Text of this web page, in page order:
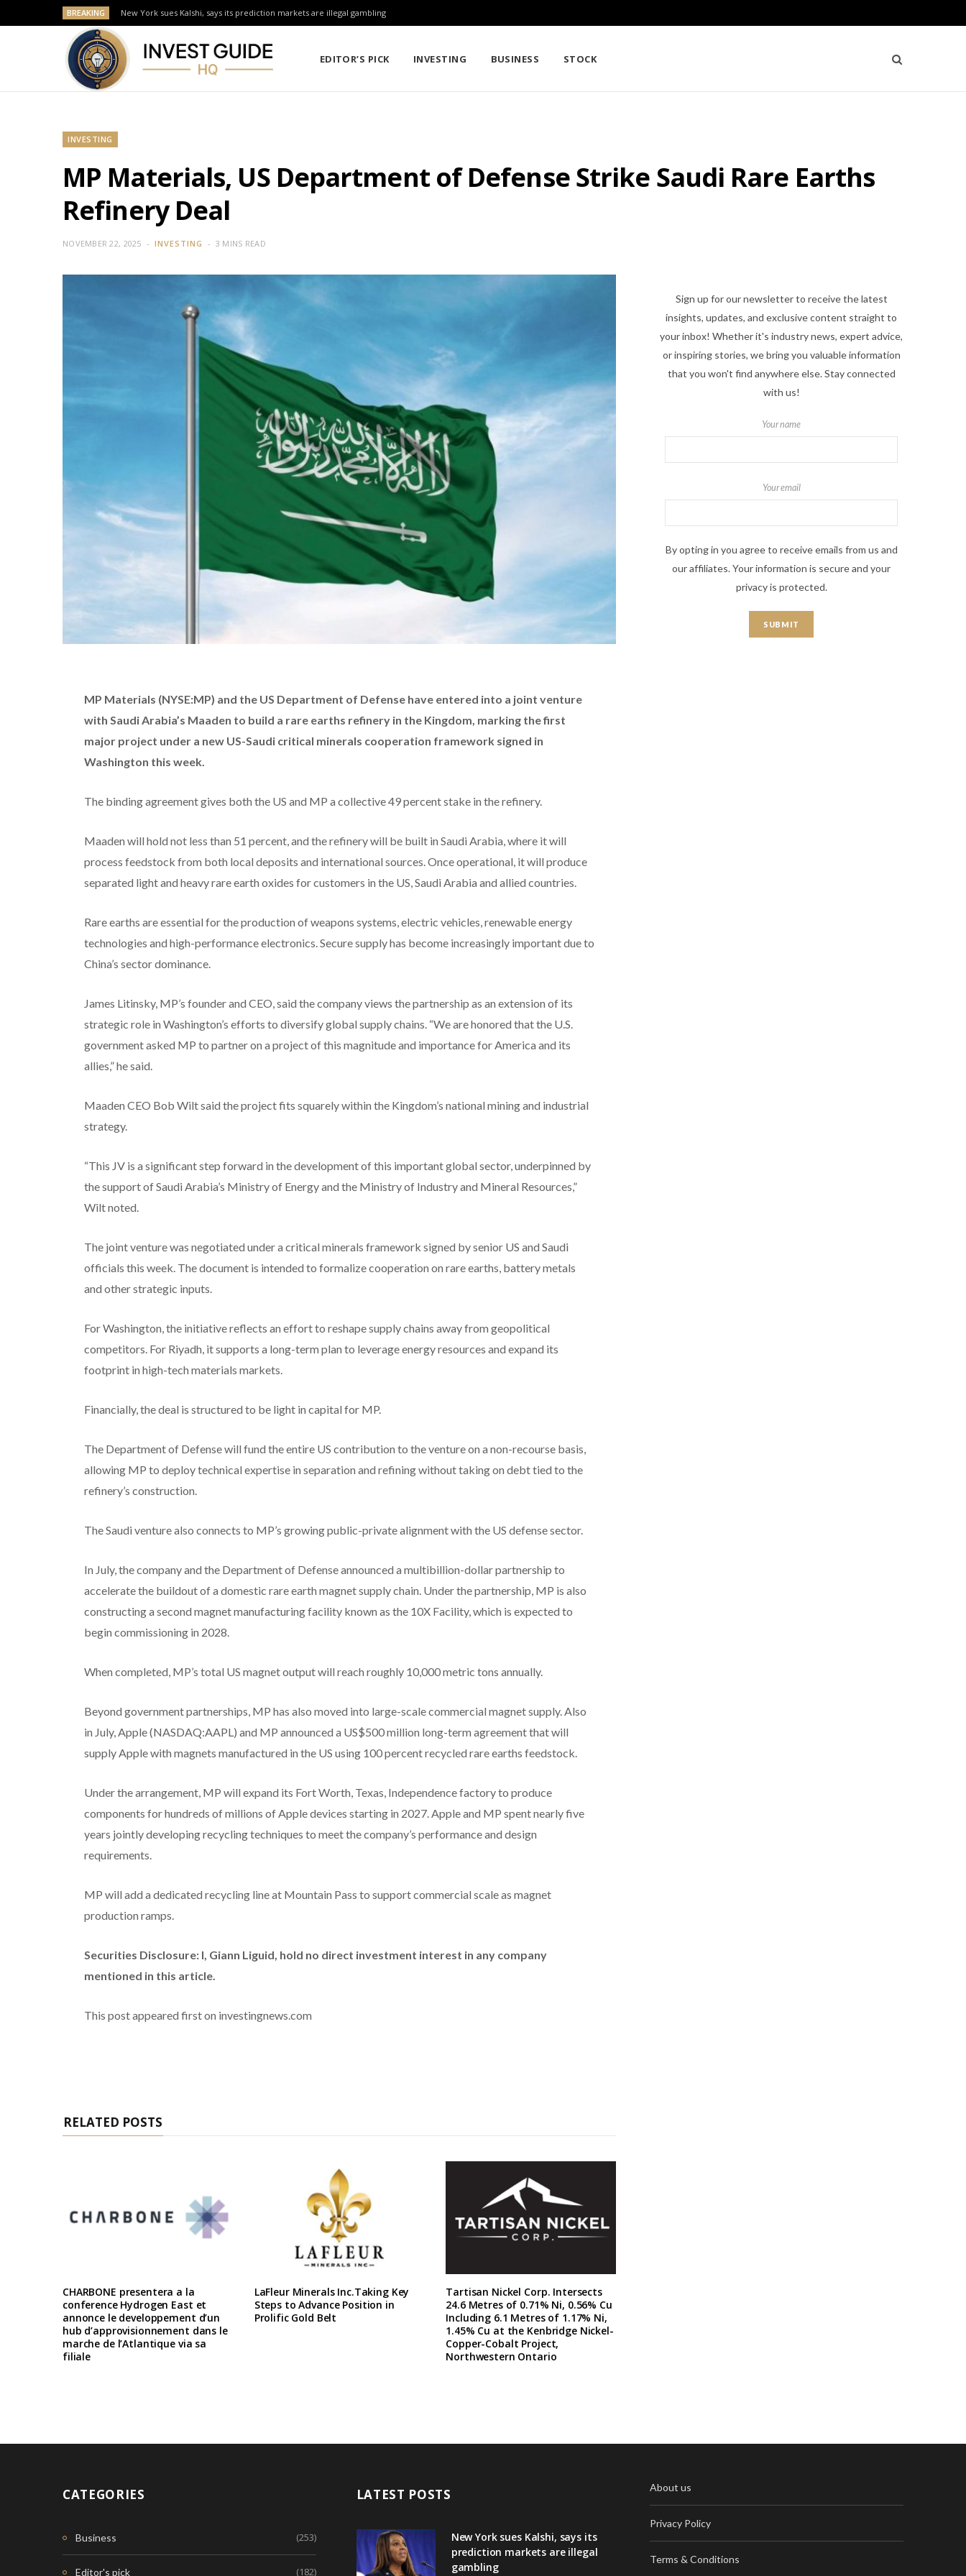
BREAKING New York sues Kalshi, says its prediction markets are illegal gambling
EDITOR’S PICK INVESTING BUSINESS STOCK
INVESTING
MP Materials, US Department of Defense Strike Saudi Rare Earths
Refinery Deal
NOVEMBER 22, 2025 INVESTING 3 MINS READ
MP Materials (NYSE:MP) and the US Department of Defense have entered into a joint venture
with Saudi Arabia’s Maaden to build a rare earths refinery in the Kingdom, marking the first
major project under a new US-Saudi critical minerals cooperation framework signed in
Washington this week.
The binding agreement gives both the US and MP a collective 49 percent stake in the refinery.
Maaden will hold not less than 51 percent, and the refinery will be built in Saudi Arabia, where it will
process feedstock from both local deposits and international sources. Once operational, it will produce
separated light and heavy rare earth oxides for customers in the US, Saudi Arabia and allied countries.
Rare earths are essential for the production of weapons systems, electric vehicles, renewable energy
technologies and high-performance electronics. Secure supply has become increasingly important due to
China’s sector dominance.
James Litinsky, MP’s founder and CEO, said the company views the partnership as an extension of its
strategic role in Washington’s efforts to diversify global supply chains. “We are honored that the U.S.
government asked MP to partner on a project of this magnitude and importance for America and its
allies,” he said.
Maaden CEO Bob Wilt said the project fits squarely within the Kingdom’s national mining and industrial
strategy.
“This JV is a significant step forward in the development of this important global sector, underpinned by
the support of Saudi Arabia’s Ministry of Energy and the Ministry of Industry and Mineral Resources,”
Wilt noted.
The joint venture was negotiated under a critical minerals framework signed by senior US and Saudi
officials this week. The document is intended to formalize cooperation on rare earths, battery metals
and other strategic inputs.
For Washington, the initiative reflects an effort to reshape supply chains away from geopolitical
competitors. For Riyadh, it supports a long-term plan to leverage energy resources and expand its
footprint in high-tech materials markets.
Financially, the deal is structured to be light in capital for MP.
The Department of Defense will fund the entire US contribution to the venture on a non-recourse basis,
allowing MP to deploy technical expertise in separation and refining without taking on debt tied to the
refinery’s construction.
The Saudi venture also connects to MP’s growing public-private alignment with the US defense sector.
In July, the company and the Department of Defense announced a multibillion-dollar partnership to
accelerate the buildout of a domestic rare earth magnet supply chain. Under the partnership, MP is also
constructing a second magnet manufacturing facility known as the 10X Facility, which is expected to
begin commissioning in 2028.
When completed, MP’s total US magnet output will reach roughly 10,000 metric tons annually.
Beyond government partnerships, MP has also moved into large-scale commercial magnet supply. Also
in July, Apple (NASDAQ:AAPL) and MP announced a US$500 million long-term agreement that will
supply Apple with magnets manufactured in the US using 100 percent recycled rare earths feedstock.
Under the arrangement, MP will expand its Fort Worth, Texas, Independence factory to produce
components for hundreds of millions of Apple devices starting in 2027. Apple and MP spent nearly five
years jointly developing recycling techniques to meet the company’s performance and design
requirements.
MP will add a dedicated recycling line at Mountain Pass to support commercial scale as magnet
production ramps.
Securities Disclosure: I, Giann Liguid, hold no direct investment interest in any company
mentioned in this article.
This post appeared first on investingnews.com
RELATED POSTS
CHARBONE presentera a la
conference Hydrogen East et
annonce le developpement d’un
hub d’approvisionnement dans le
marche de l’Atlantique via sa
filiale
LaFleur Minerals Inc.Taking Key
Steps to Advance Position in
Prolific Gold Belt
Tartisan Nickel Corp. Intersects
24.6 Metres of 0.71% Ni, 0.56% Cu
Including 6.1 Metres of 1.17% Ni,
1.45% Cu at the Kenbridge Nickel-
Copper-Cobalt Project,
Northwestern Ontario
Sign up for our newsletter to receive the latest
insights, updates, and exclusive content straight to
your inbox! Whether it's industry news, expert advice,
or inspiring stories, we bring you valuable information
that you won't find anywhere else. Stay connected
with us!
Your name
Your email
By opting in you agree to receive emails from us and
our affiliates. Your information is secure and your
privacy is protected.
CATEGORIES
Business (253)
Editor's pick (182)
LATEST POSTS
New York sues Kalshi, says its
prediction markets are illegal
gambling
About us
Privacy Policy
Terms & Conditions